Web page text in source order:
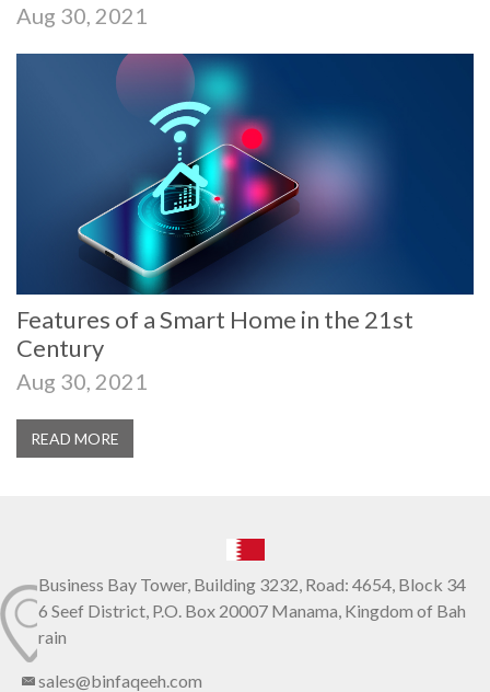
Aug 30, 2021
Features of a Smart Home in the 21st
Century
Aug 30, 2021
READ MORE
Business Bay Tower, Building 3232, Road: 4654, Block 34
6 Seef District, P.O. Box 20007 Manama, Kingdom of Bah
rain
sales@binfaqeeh.com